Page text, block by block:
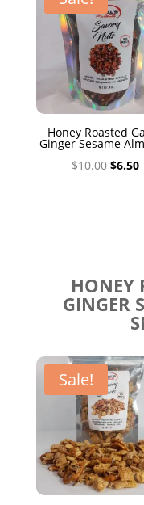
Honey Roasted
Ginger Sesame
$10.00 $6.50
HONEY
GINGER
Sale!